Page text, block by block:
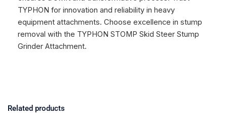
TYPHON for innovation and reliability in heavy
equipment attachments. Choose excellence in stump
removal with the TYPHON STOMP Skid Steer Stump
Grinder Attachment.
Related products